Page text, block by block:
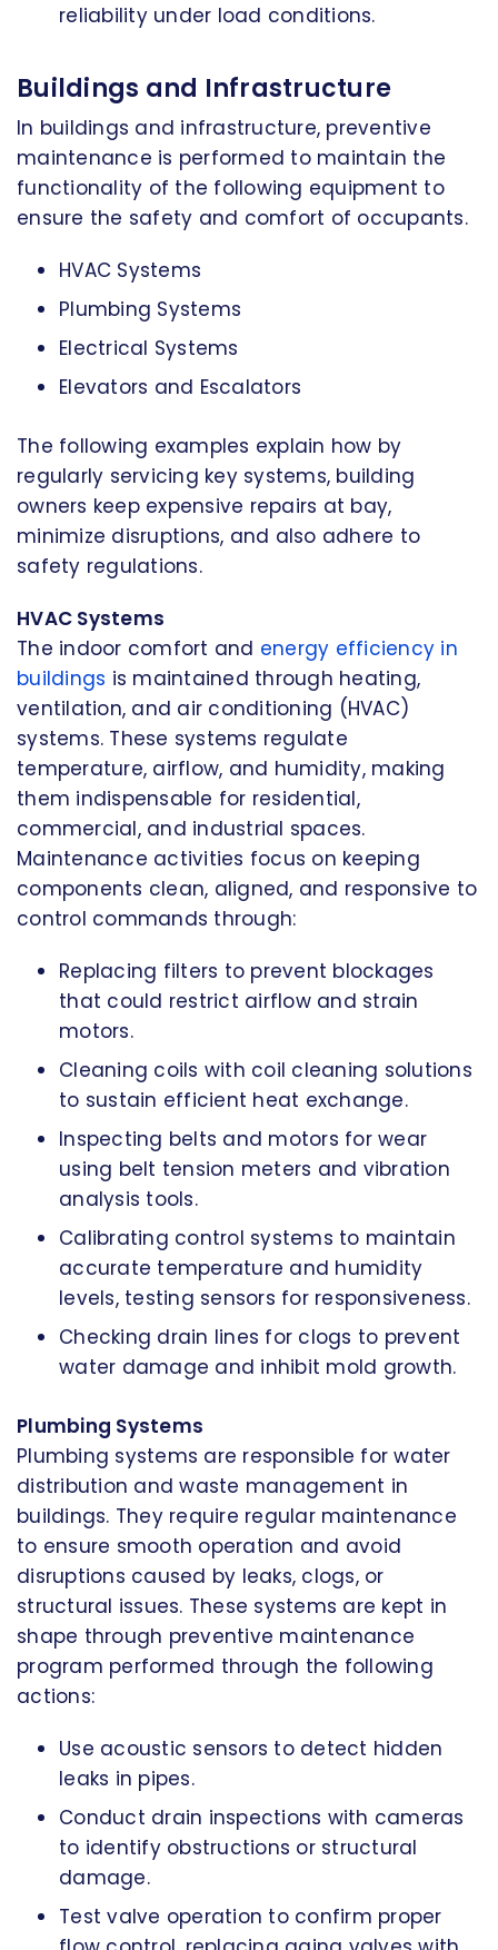
reliability under load conditions.
Buildings and Infrastructure
In buildings and infrastructure, preventive
maintenance is performed to maintain the
functionality of the following equipment to
ensure the safety and comfort of occupants.
HVAC Systems
Plumbing Systems
Electrical Systems
Elevators and Escalators
The following examples explain how by
regularly servicing key systems, building
owners keep expensive repairs at bay,
minimize disruptions, and also adhere to
safety regulations.
HVAC Systems
The indoor comfort and energy efficiency in
buildings is maintained through heating,
ventilation, and air conditioning (HVAC)
systems. These systems regulate
temperature, airflow, and humidity, making
them indispensable for residential,
commercial, and industrial spaces.
Maintenance activities focus on keeping
components clean, aligned, and responsive to
control commands through:
Replacing filters to prevent blockages
that could restrict airflow and strain
motors.
Cleaning coils with coil cleaning solutions
to sustain efficient heat exchange.
Inspecting belts and motors for wear
using belt tension meters and vibration
analysis tools.
Calibrating control systems to maintain
accurate temperature and humidity
levels, testing sensors for responsiveness.
Checking drain lines for clogs to prevent
water damage and inhibit mold growth.
Plumbing Systems
Plumbing systems are responsible for water
distribution and waste management in
buildings. They require regular maintenance
to ensure smooth operation and avoid
disruptions caused by leaks, clogs, or
structural issues. These systems are kept in
shape through preventive maintenance
program performed through the following
actions:
Use acoustic sensors to detect hidden
leaks in pipes.
Conduct drain inspections with cameras
to identify obstructions or structural
damage.
Test valve operation to confirm proper